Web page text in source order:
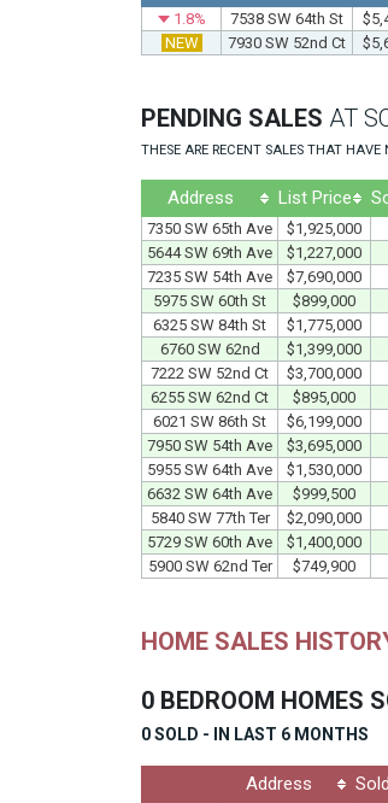
1.8% 7538 SW 64th St
NEW
7930 SW 52nd Ct
PENDING SALES AT
THESE ARE RECENT SALES THAT
Address List Price
7350 SW 65th Ave $1,925,000
5644 SW 69th Ave
$1,227,000
7235 SW 54th Ave
$7,690,000
5975 SW 60th St
$899,000
6325 SW 84th St
$1,775,000
6760 SW 62nd
$1,399,000
7222 SW 52nd Ct
$3,700,000
6255 SW 62nd Ct
$895,000
6021 SW 86th St
$6,199,000
7950 SW 54th Ave
$3,695,000
5955 SW 64th Ave
$1,530,000
6632 SW 64th Ave
$999,500
5840 SW 77th Ter
$2,090,000
5729 SW 60th Ave
$1,400,000
5900 SW 62nd Ter
$749,900
HOME SALES
0 BEDROOM HOMES
0 SOLD - IN LAST 6 MONTHS
Address